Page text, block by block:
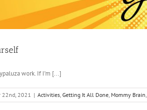
work. If I’m [...]
22nd, 2021 | Activities, Getting It All Done, Mommy Brain,